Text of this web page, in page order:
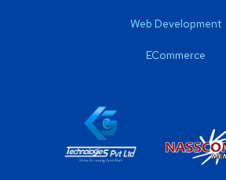
Web Development
ECommerce